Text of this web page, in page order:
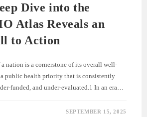
Dive into the
Atlas Reveals an
to Action
nation is a cornerstone of its overall well-
public health priority that is consistently
funded, and under-evaluated.1 In an era…
SEPTEMBER 15, 2025